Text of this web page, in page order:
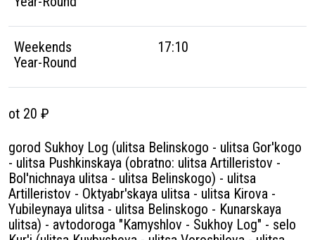
Weekends
Year-Round
17:10
ot 20 ₽
gorod Sukhoy Log (ulitsa Belinskogo - ulitsa Gor'kogo
- ulitsa Pushkinskaya (obratno: ulitsa Artilleristov -
Bol'nichnaya ulitsa - ulitsa Belinskogo) - ulitsa
Artilleristov - Oktyabr'skaya ulitsa - ulitsa Kirova -
Yubileynaya ulitsa - ulitsa Belinskogo - Kunarskaya
ulitsa) - avtodoroga "Kamyshlov - Sukhoy Log" - selo